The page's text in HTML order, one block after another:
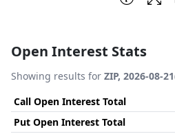
Open Interest Stats
Showing results for ZIP, 2026-08-
Call Open Interest Total
Put Open Interest Total